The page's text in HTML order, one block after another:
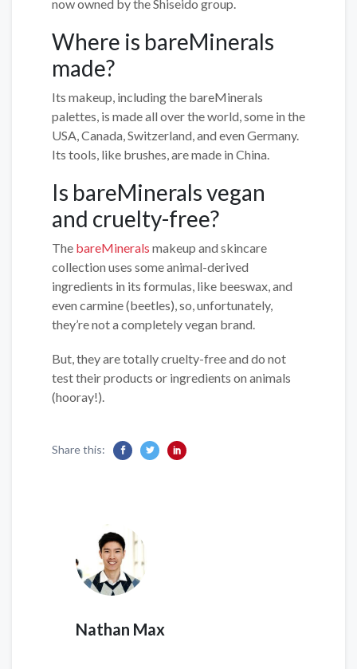
now owned by the Shiseido group.
Where is bareMinerals
made?
Its makeup, including the bareMinerals
palettes, is made all over the world, some in the
USA, Canada, Switzerland, and even Germany.
Its tools, like brushes, are made in China.
Is bareMinerals vegan
and cruelty-free?
The bareMinerals makeup and skincare
collection uses some animal-derived
ingredients in its formulas, like beeswax, and
even carmine (beetles), so, unfortunately,
they’re not a completely vegan brand.
But, they are totally cruelty-free and do not
test their products or ingredients on animals
(hooray!).
Share this:
Nathan Max